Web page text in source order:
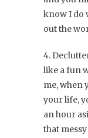
know I do
out the
4.
like a fun
me, when
your life,
an hour
that